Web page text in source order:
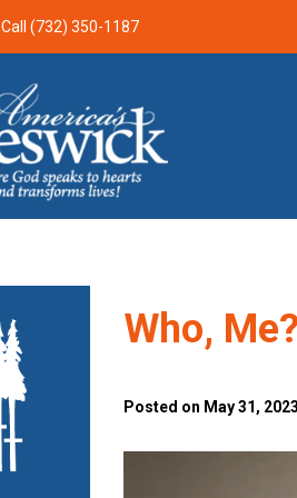
Call (732) 350-1187
Who, Me?
Posted on May 31,